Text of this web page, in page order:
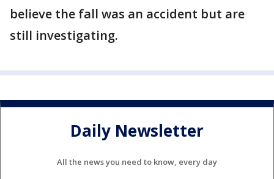
believe the fall was an accident but are
still investigating.
Daily Newsletter
All the news you need to know, every day